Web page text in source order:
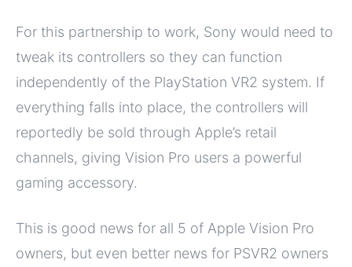
For this partnership to work, Sony would need to
tweak its controllers so they can function
independently of the PlayStation VR2 system. If
everything falls into place, the controllers will
reportedly be sold through Apple’s retail
channels, giving Vision Pro users a powerful
gaming accessory.
This is good news for all 5 of Apple Vision Pro
owners, but even better news for PSVR2 owners